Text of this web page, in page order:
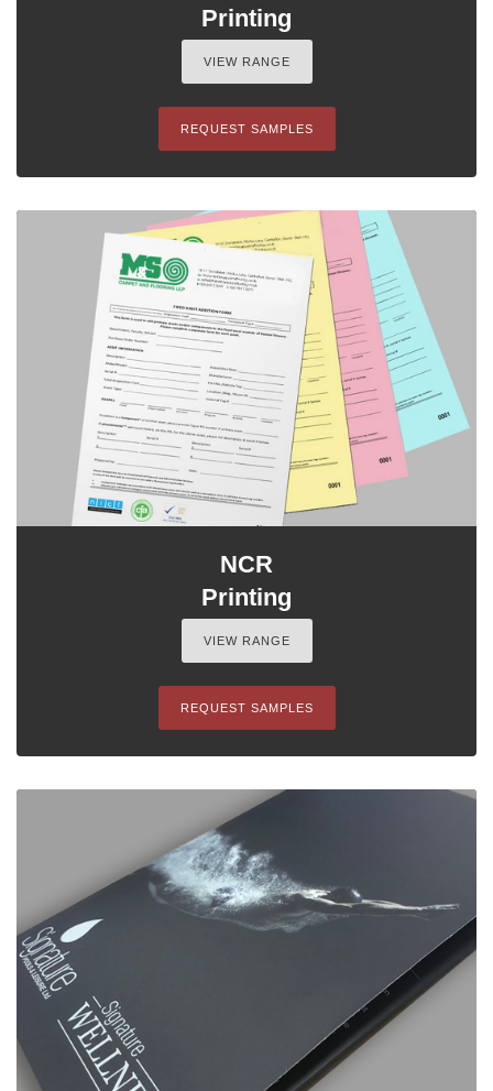
Printing
VIEW RANGE
REQUEST SAMPLES
NCR
Printing
VIEW RANGE
REQUEST SAMPLES